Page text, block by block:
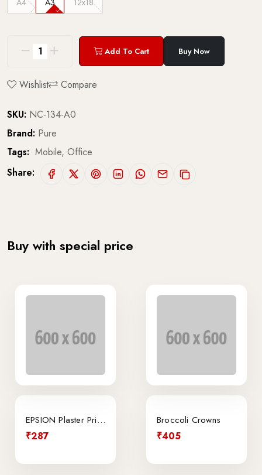
Add To Cart Buy Now
Wishlist Compare
SKU: NC-134-A0
Brand: Pure
Tags: Mobile, Office
Share:
Buy with special price
EPSION Plaster Printer
₹287
Broccoli Crowns
₹405